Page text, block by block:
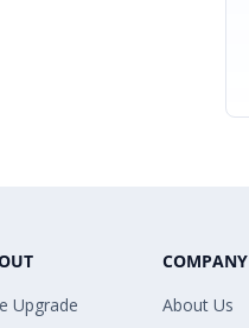
Upgrade
COMPANY
About Us